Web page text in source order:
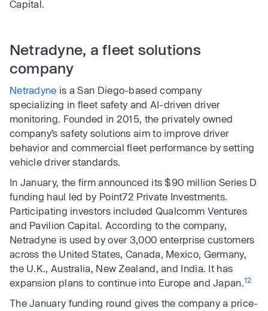
Capital.
Netradyne, a fleet solutions
company
Netradyne is a San Diego-based company
specializing in fleet safety and AI-driven driver
monitoring. Founded in 2015, the privately owned
company’s safety solutions aim to improve driver
behavior and commercial fleet performance by setting
vehicle driver standards.
In January, the firm announced its $90 million Series D
funding haul led by Point72 Private Investments.
Participating investors included Qualcomm Ventures
and Pavilion Capital. According to the company,
Netradyne is used by over 3,000 enterprise customers
across the United States, Canada, Mexico, Germany,
the U.K., Australia, New Zealand, and India. It has
expansion plans to continue into Europe and Japan.12
The January funding round gives the company a price-